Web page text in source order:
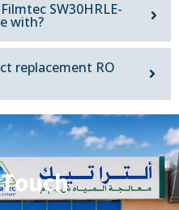
SW30HRLE-
with?
replacement RO